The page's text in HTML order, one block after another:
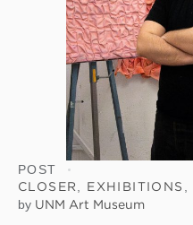
POST
CLOSER, EXHIBITIONS ,
by UNM Art Museum